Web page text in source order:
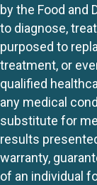
by the Food and
to diagnose,
purposed to
treatment, or
qualified
any medical
substitute for
results
warranty,
of an individual